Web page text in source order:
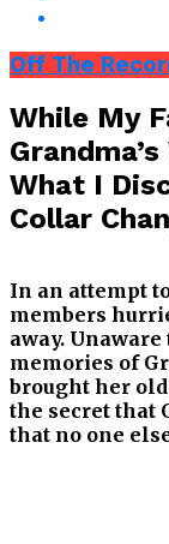
Off The
While My
What I
Collar
In an attempt
members
away.
memories of
brought her
the secret that
that no one